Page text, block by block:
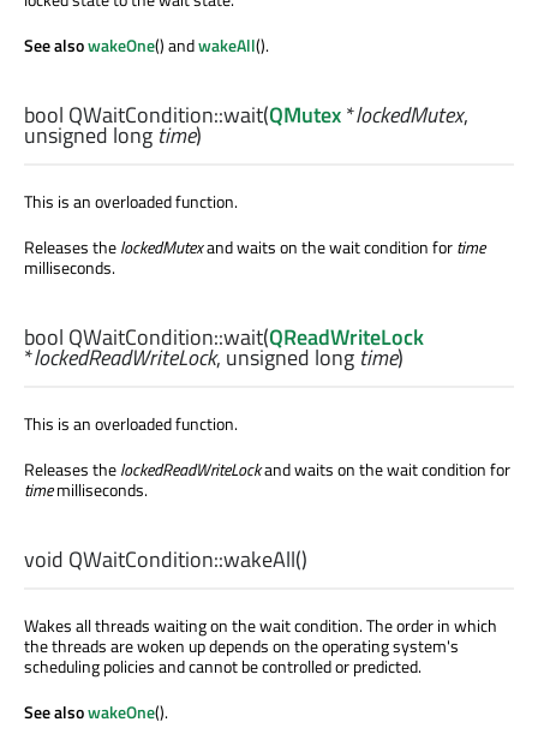
See alsowakeOne() andwakeAll().
bool QWaitCondition::wait(QMutex*lockedMutex,
unsigned long time)
This is an overloaded function.
Releases thelockedMutexand waits on the wait condition fortime
milliseconds.
bool QWaitCondition::wait(QReadWriteLock
*lockedReadWriteLock, unsigned long time)
This is an overloaded function.
Releases thelockedReadWriteLockand waits on the wait condition for
timemilliseconds.
void QWaitCondition::wakeAll()
Wakes all threads waiting on the wait condition. The order in which
the threads are woken up depends on the operating system's
scheduling policies and cannot be controlled or predicted.
See alsowakeOne().